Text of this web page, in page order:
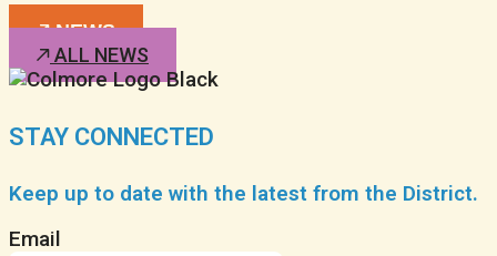
NEWS
ALL NEWS
STAY CONNECTED
Keep up to date with the latest from the District.
Email